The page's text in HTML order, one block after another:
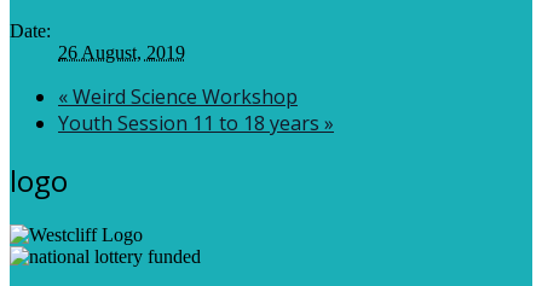
Date:
26 August, 2019
«Weird Science Workshop
Youth Session 11 to 18 years »
logo